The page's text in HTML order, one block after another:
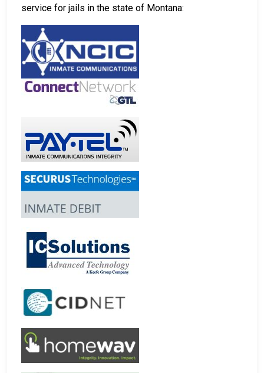
service for jails in the state of Montana: